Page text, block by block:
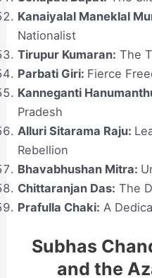
Kanaiyalal Maneklal
Nationalist
Tirupur Kumaran: The
Parbati Giri: Fierce
Kanneganti
Pradesh
Alluri Sitarama Raju:
Rebellion
Bhavabhushan Mitra:
Chittaranjan Das: The
Prafulla Chaki: A
Subhas
and the